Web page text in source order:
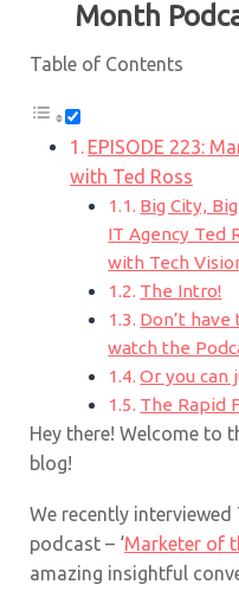
Month
Table of Contents
EPISODE 223:
with Ted Ross
Big City,
IT Agency Ted
with Tech
The Intro!
Don’t
watch the
Or you can
The Rapid
Hey there! Welcome to
blog!
We recently
podcast – ‘Marketer of
amazing insightful